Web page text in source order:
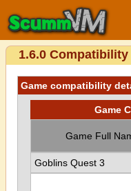
1.6.0 Compatibility
Game compatibility
Game
Game Full
Goblins Quest 3